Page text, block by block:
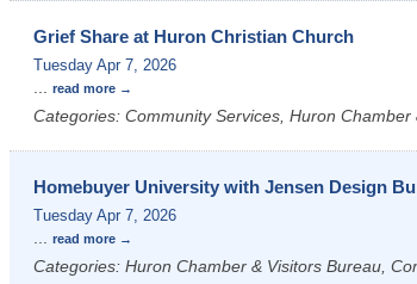
Grief Share at Huron Christian Church
Tuesday Apr 7, 2026
... read more
Categories: Community Services, Huron
Homebuyer University with Jensen Design
Tuesday Apr 7, 2026
... read more
Categories: Huron Chamber & Visitors Bureau,